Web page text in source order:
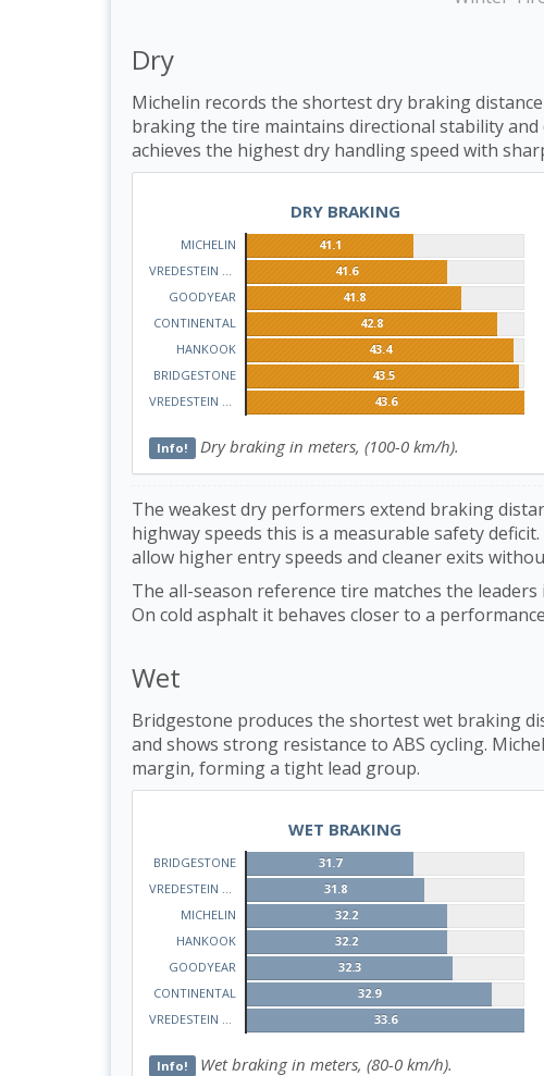
Dry
Michelin records the shortest dry braking
braking the tire maintains directional stability
achieves the highest dry handling speed with
DRY BRAKING
MICHELIN
41.1
41.6
GOODYEAR
41.8
CONTINENTAL
42.8
HANKOOK
43.4
BRIDGESTONE
43.5
43.6
Info! Dry braking in meters, (100-0 km/h).
The weakest dry performers extend braking
highway speeds this is a measurable safety
allow higher entry speeds and cleaner exits
The all-season reference tire matches the
On cold asphalt it behaves closer to a
Wet
Bridgestone produces the shortest wet braking
and shows strong resistance to ABS cycling.
margin, forming a tight lead group.
WET BRAKING
BRIDGESTONE
31.7
31.8
MICHELIN
32.2
HANKOOK
32.2
GOODYEAR
32.3
CONTINENTAL
32.9
33.6
Info! Wet braking in meters, (80-0 km/h).